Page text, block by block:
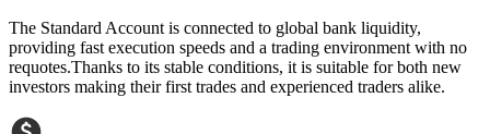
The Standard Account is connected to global bank liquidity,
providing fast execution speeds and a trading environment with no
requotes.Thanks to its stable conditions, it is suitable for both new
investors making their first trades and experienced traders alike.